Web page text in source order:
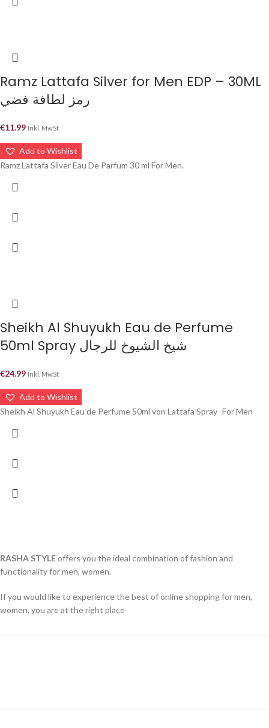
Ramz Lattafa Silver for Men EDP – 30ML
رمز لطافة فضي
€11.99 Inkl. MwSt
Add to Wishlist
Ramz Lattafa Silver Eau De Parfum 30 ml For Men.
Sheikh Al Shuyukh Eau de Perfume
50ml Spray شيخ الشيوخ للرجال
€24.99 Inkl. MwSt
Add to Wishlist
Sheikh Al Shuyukh Eau de Perfume 50ml von Lattafa Spray -For Men
RASHA STYLEoffers you the ideal combination of fashion and
functionality for men, women.
If you would like to experience the best of online shopping for men,
women, you are at the right place